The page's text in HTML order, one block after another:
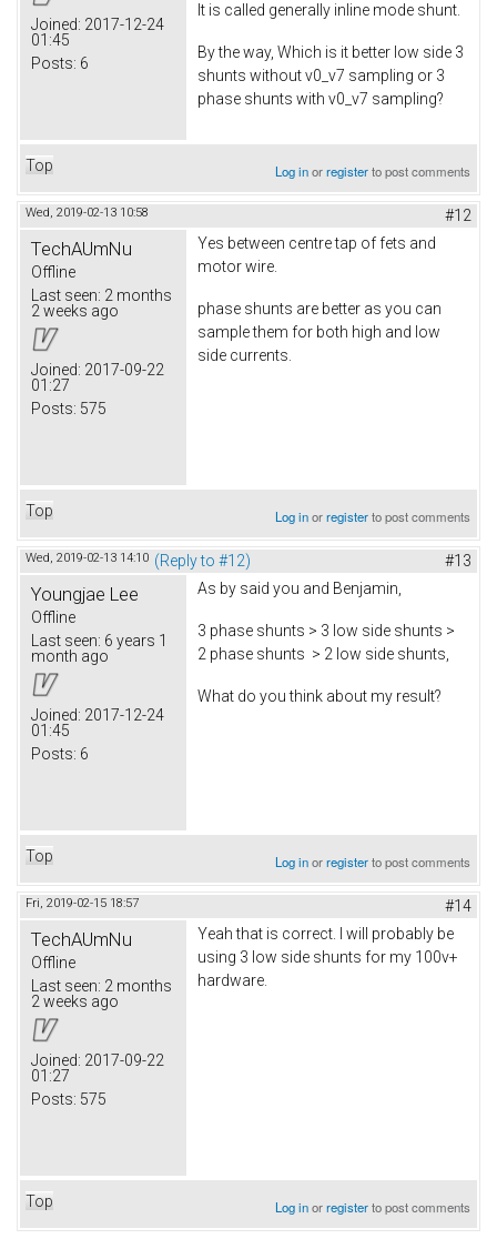
Joined: 2017-12-24
01:45
Posts: 6
It is called generally inline mode shunt.
By the way, Which is it better low side 3
shunts without v0_v7 sampling or 3
phase shunts with v0_v7 sampling?
Top Log inorregisterto post comments
Wed, 2019-02-13 10:58 #12
TechAUmNu
Offline
Last seen: 2 months
2 weeks ago
Joined: 2017-09-22
01:27
Posts: 575
Yes between centre tap of fets and
motor wire.
phase shunts are better as you can
sample them for both high and low
side currents.
Top Log inorregisterto post comments
Wed, 2019-02-13 14:10 (Reply to #12) #13
Youngjae Lee
Offline
Last seen: 6 years 1
month ago
Joined: 2017-12-24
01:45
Posts: 6
As by said you and Benjamin,
3 phase shunts > 3 low side shunts >
2 phase shunts > 2 low side shunts,
What do you think about my result?
Top Log inorregisterto post comments
Fri, 2019-02-15 18:57 #14
TechAUmNu
Offline
Last seen: 2 months
2 weeks ago
Joined: 2017-09-22
01:27
Posts: 575
Yeah that is correct. I will probably be
using 3 low side shunts for my 100v+
hardware.
Top Log inorregisterto post comments